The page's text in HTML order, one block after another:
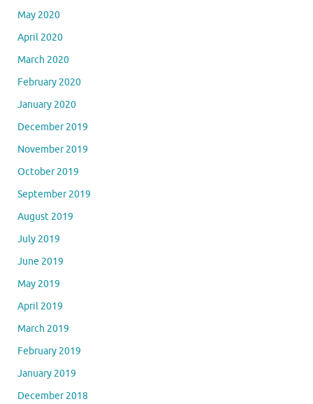
May 2020
April 2020
March 2020
February 2020
January 2020
December 2019
November 2019
October 2019
September 2019
August 2019
July 2019
June 2019
May 2019
April 2019
March 2019
February 2019
January 2019
December 2018